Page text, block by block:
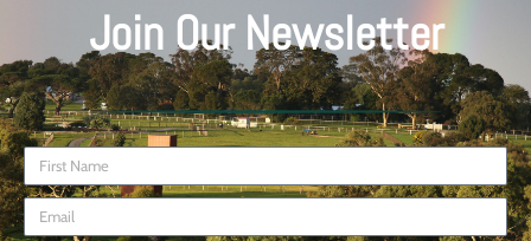
Join Our Newsletter